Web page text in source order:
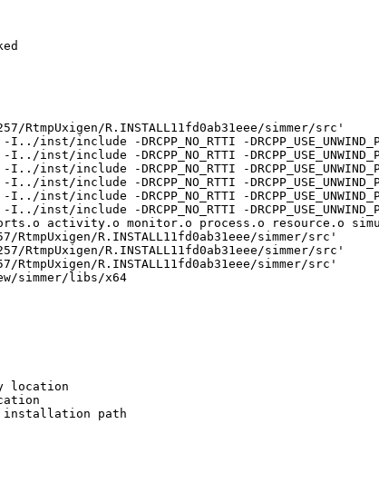
RtmpUxigen/R.INSTALL11fd0ab31eee/simmer/src'
I../inst/include -DRCPP_NO_RTTI -
-I../inst/include -DRCPP_NO_RTTI -
-I../inst/include -DRCPP_NO_RTTI -
-I../inst/include -DRCPP_NO_RTTI -
-I../inst/include -DRCPP_NO_RTTI -
-I../inst/include -DRCPP_NO_RTTI -
activity.o monitor.o process.o resource.o
R.INSTALL11fd0ab31eee/simmer/src'
RtmpUxigen/R.INSTALL11fd0ab31eee/simmer/src'
R.INSTALL11fd0ab31eee/simmer/src'
simmer/libs/x64
location
installation path